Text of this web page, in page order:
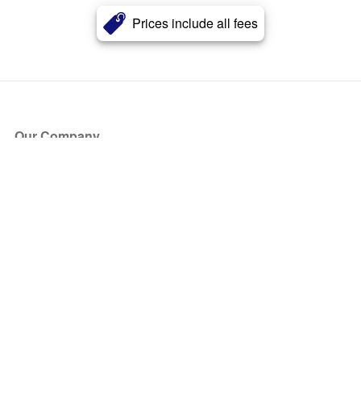
Prices include all fees
Our Company